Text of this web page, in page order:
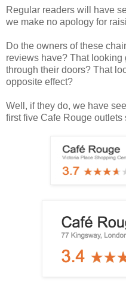
Regular readers will have
we make no apology for
Do the owners of these
reviews have? That
through their doors? That
opposite effect?
Well, if they do, we have
first five Cafe Rouge outlets